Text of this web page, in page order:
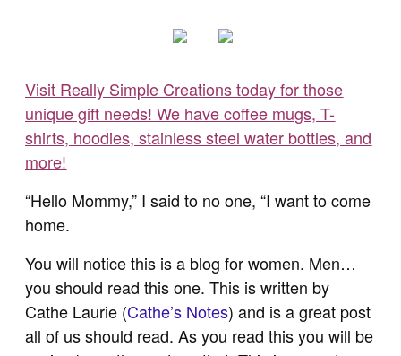
Visit Really Simple Creations today for those
unique gift needs! We have coffee mugs, T-
shirts, hoodies, stainless steel water bottles, and
more!
“Hello Mommy,” I said to no one, “I want to come
home.
You will notice this is a blog for women. Men…
you should read this one. This is written by
Cathe Laurie (Cathe’s Notes) and is a great post
all of us should read. As you read this you will be